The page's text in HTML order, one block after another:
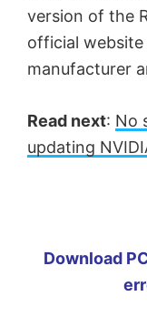
version of the
official
manufacturer
Read next: No
updating
Download